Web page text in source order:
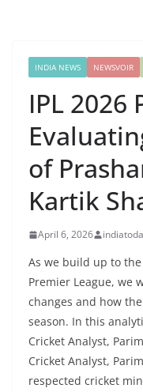
INDIA NEWS NEWSVOIR
IPL 2026
of
Kartik
April 6, 2026
As we build up to
Premier League, we
changes and how
season. In this
Cricket Analyst,
Cricket Analyst,
respected cricket